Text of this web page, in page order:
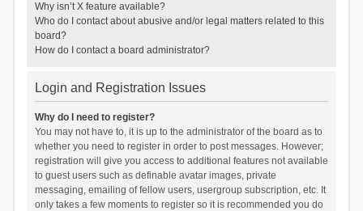
Why isn’t X feature available?
Who do I contact about abusive and/or legal matters related to this
board?
How do I contact a board administrator?
Login and Registration Issues
Why do I need to register?
You may not have to, it is up to the administrator of the board as to
whether you need to register in order to post messages. However;
registration will give you access to additional features not available
to guest users such as definable avatar images, private
messaging, emailing of fellow users, usergroup subscription, etc. It
only takes a few moments to register so it is recommended you do